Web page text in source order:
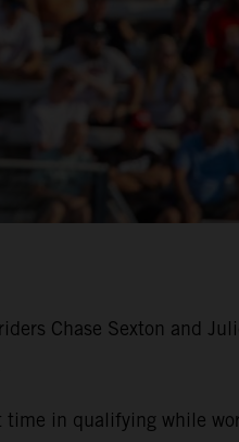
Chase Sexton and
time in qualifying while